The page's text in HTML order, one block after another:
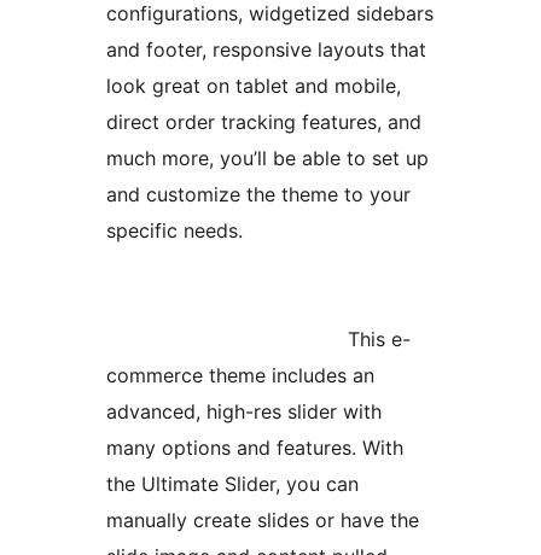
configurations, widgetized sidebars
and footer, responsive layouts that
look great on tablet and mobile,
direct order tracking features, and
much more, you’ll be able to set up
and customize the theme to your
specific needs.
This e-
commerce theme includes an
advanced, high-res slider with
many options and features. With
the Ultimate Slider, you can
manually create slides or have the